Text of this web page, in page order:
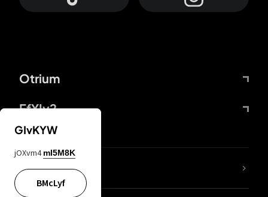
Otrium
FfYIy2
lYGfRP
GIvKYW
jOXvm4 mI5M8K
BMcLyf